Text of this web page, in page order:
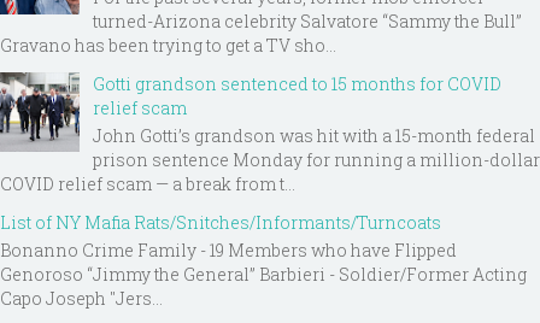
turned-Arizona celebrity Salvatore “Sammy the Bull”
Gravano has been trying to get a TV sho...
Gotti grandson sentenced to 15 months for COVID
relief scam
John Gotti’s grandson was hit with a 15-month federal
prison sentence Monday for running a million-dollar
COVID relief scam — a break from t...
List of NY Mafia Rats/Snitches/Informants/Turncoats
Bonanno Crime Family - 19 Members who have Flipped
Genoroso “Jimmy the General” Barbieri - Soldier/Former Acting
Capo Joseph "Jers...